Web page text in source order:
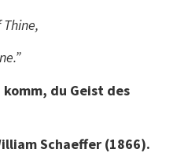
du Geist des
Schaeffer (1866).